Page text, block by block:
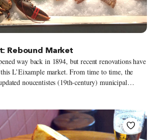
Rebound Market
way back in 1894, but recent renovations have
L’Eixample market. From time to time, the
noucentistes (19th-century) municipal
the essence of the buildings but bringing
needs and trends. The Mercat de la Llibertat
Santa Caterina in Born have received their
Mercat de Sant Antoni is expected to open in
years of construction.